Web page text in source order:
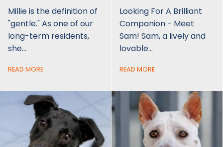
Millie is the definition of
"gentle." As one of our
long-term residents,
she…
READ MORE
Looking For A Brilliant
Companion - Meet
Sam! Sam, a lively and
lovable…
READ MORE